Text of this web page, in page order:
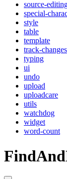
source-
special-
style
table
template
track-changes
typing
ui
undo
upload
uploadcare
utils
watchdog
widget
word-count